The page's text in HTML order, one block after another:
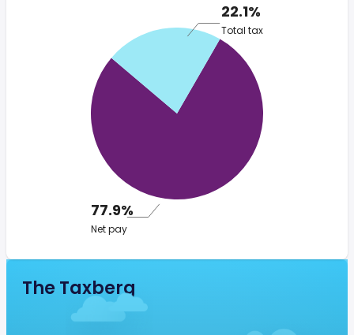
22.1%
Total tax
77.9%
Net pay
The Taxberg